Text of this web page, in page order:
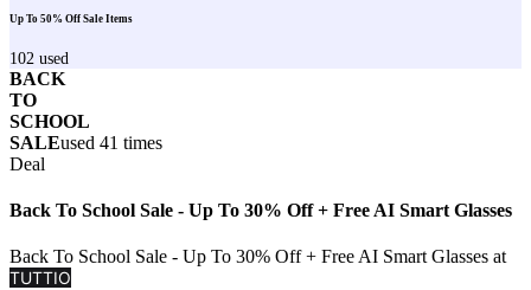
Up To 50% Off Sale Items
102 used
BACK
TO
SCHOOL
SALEused 41 times
Deal
Back To School Sale - Up To 30% Off + Free AI Smart Glasses
Back To School Sale - Up To 30% Off + Free AI Smart Glasses at
TUTTIO